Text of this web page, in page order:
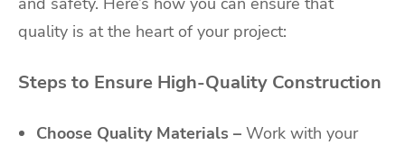
quality is at the heart of your project:
Steps to Ensure High-Quality Construction
Choose Quality Materials – Work with your